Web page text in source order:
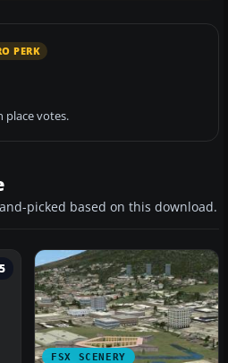
PERK
place votes.
picked based on this download.
FSX SCENERY